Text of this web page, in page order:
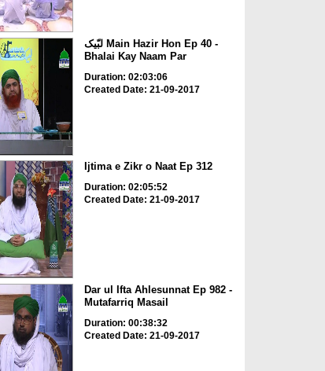
لبّیک Main Hazir Hon Ep 40 -
Bhalai Kay Naam Par
Duration: 02:03:06
Created Date: 21-09-2017
Ijtima e Zikr o Naat Ep 312
Duration: 02:05:52
Created Date: 21-09-2017
Dar ul Ifta Ahlesunnat Ep 982 -
Mutafarriq Masail
Duration: 00:38:32
Created Date: 21-09-2017